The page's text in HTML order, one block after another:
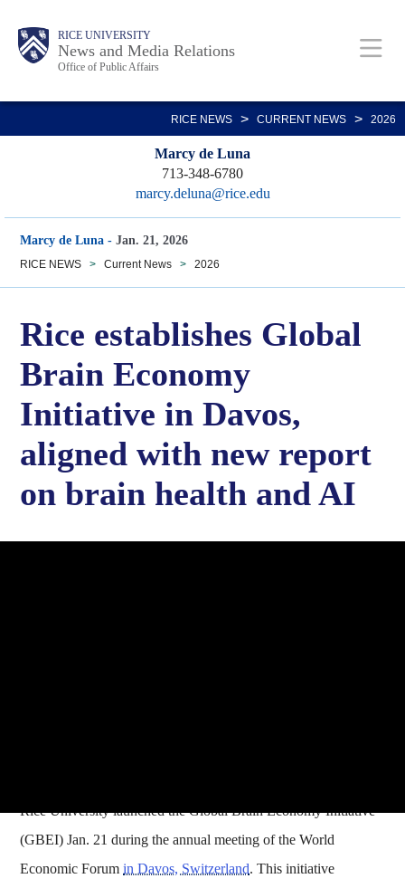
content
Body RICE UNIVERSITY
News and Media Relations
Office of Public Affairs
Main
Nav
RICE NEWS > CURRENT NEWS > 2026
Marcy de Luna
713-348-6780
marcy.deluna@rice.edu
Marcy de Luna -Jan. 21, 2026
RICE NEWS > Current News > 2026
Rice establishes Global
Brain Economy
Initiative in Davos,
aligned with new report
on brain health and AI
Rice University launched the Global Brain Economy Initiative
(GBEI) Jan. 21 during the annual meeting of the World
Economic Forumin Davos, Switzerland. This initiative